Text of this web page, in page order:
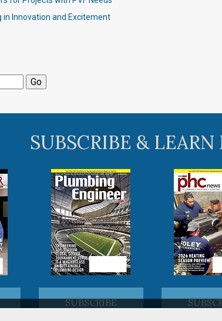
in Innovation and Excitement
SUBSCRIBE & LEARN
SUBSCRIBE